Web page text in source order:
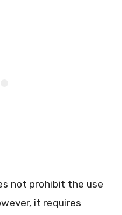
not prohibit the use
it requires